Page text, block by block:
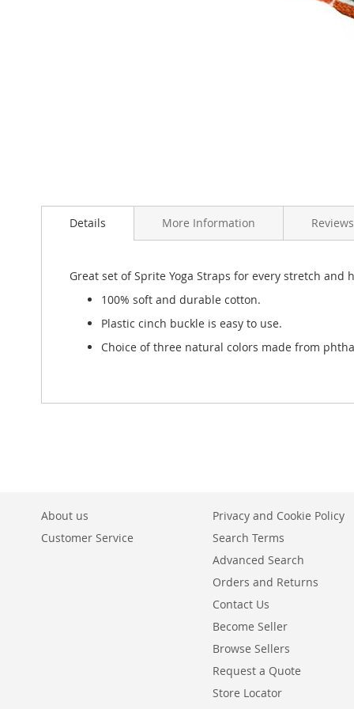
gallery
Details
Great set of Sprite Yoga Straps for every stretch
100% soft and durable cotton.
Plastic cinch buckle is easy to use.
Choice of three natural colors made from
More Information Reviews
About us
Customer Service
Privacy and Cookie Policy
Search Terms
Advanced Search
Orders and Returns
Contact Us
Become Seller
Browse Sellers
Request a Quote
Store Locator